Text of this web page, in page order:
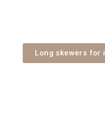
Long skewers for